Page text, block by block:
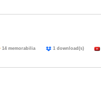
14 memorabilia 1 download(s)